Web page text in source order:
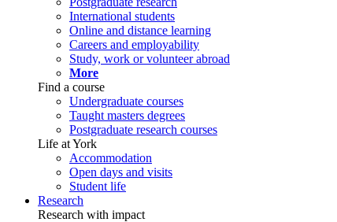
International students
Online and distance learning
Careers and employability
Study, work or volunteer abroad
More
Find a course
Undergraduate courses
Taught masters degrees
Postgraduate research courses
Life at York
Accommodation
Open days and visits
Student life
Research
Research with impact